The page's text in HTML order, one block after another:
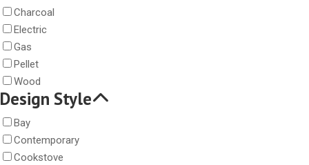
Charcoal
Electric
Gas
Pellet
Wood
Design Style
Bay
Contemporary
Cookstove